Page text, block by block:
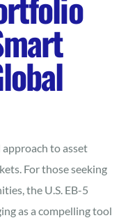
to asset
For those seeking
the U.S. EB-5
as a compelling tool